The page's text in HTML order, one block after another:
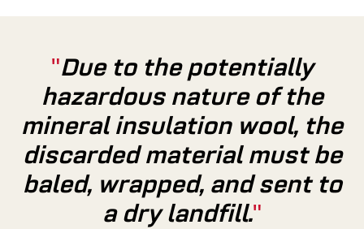
Due to the potentially
hazardous nature of the
mineral insulation wool, the
discarded material must be
baled, wrapped, and sent to
a dry landfill.